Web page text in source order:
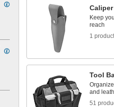
Keep
reach
1 product
Tool
and
51